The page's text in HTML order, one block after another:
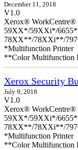
December 11, 2018
V1.0
Xerox®
59XX*/59XXi*/
78XX**/78XXi**/
*Multifunction Printer
**Color Multifunction
Xerox Security
July 9, 2018
V1.0
Xerox®
59XX*/59XXi*/
78XX**/78XXi**/
*Multifunction Printer
**Color Multifunction